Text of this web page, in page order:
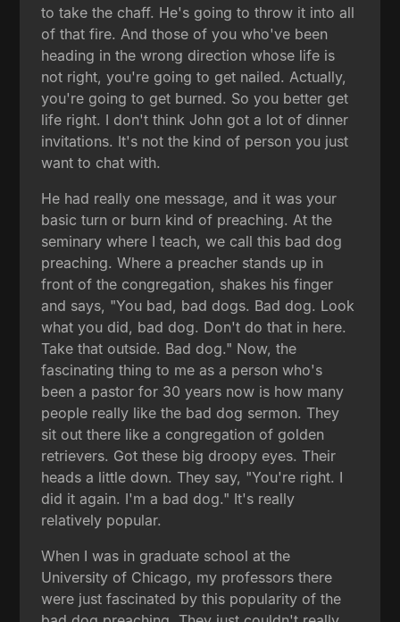
to take the chaff. He's going to throw it into all
of that fire. And those of you who've been
heading in the wrong direction whose life is
not right, you're going to get nailed. Actually,
you're going to get burned. So you better get
life right. I don't think John got a lot of dinner
invitations. It's not the kind of person you just
want to chat with.
He had really one message, and it was your
basic turn or burn kind of preaching. At the
seminary where I teach, we call this bad dog
preaching. Where a preacher stands up in
front of the congregation, shakes his finger
and says, "You bad, bad dogs. Bad dog. Look
what you did, bad dog. Don't do that in here.
Take that outside. Bad dog." Now, the
fascinating thing to me as a person who's
been a pastor for 30 years now is how many
people really like the bad dog sermon. They
sit out there like a congregation of golden
retrievers. Got these big droopy eyes. Their
heads a little down. They say, "You're right. I
did it again. I'm a bad dog." It's really
relatively popular.
When I was in graduate school at the
University of Chicago, my professors there
were just fascinated by this popularity of the